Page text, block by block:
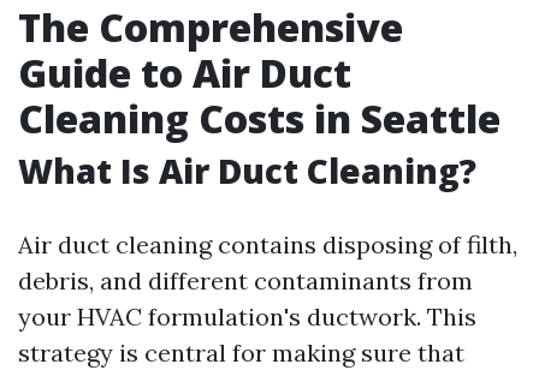
The Comprehensive
Guide to Air Duct
Cleaning Costs in Seattle
What Is Air Duct Cleaning?
Air duct cleaning contains disposing of filth,
debris, and different contaminants from
your HVAC formulation's ductwork. This
strategy is central for making sure that